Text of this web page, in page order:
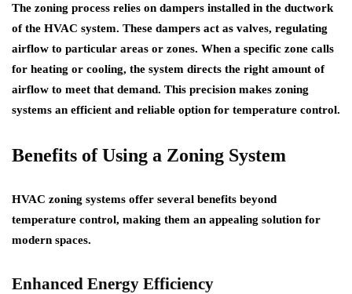
The zoning process relies on dampers installed in the ductwork
of the HVAC system. These dampers act as valves, regulating
airflow to particular areas or zones. When a specific zone calls
for heating or cooling, the system directs the right amount of
airflow to meet that demand. This precision makes zoning
systems an efficient and reliable option for temperature control.
Benefits of Using a Zoning System
HVAC zoning systems offer several benefits beyond
temperature control, making them an appealing solution for
modern spaces.
Enhanced Energy Efficiency